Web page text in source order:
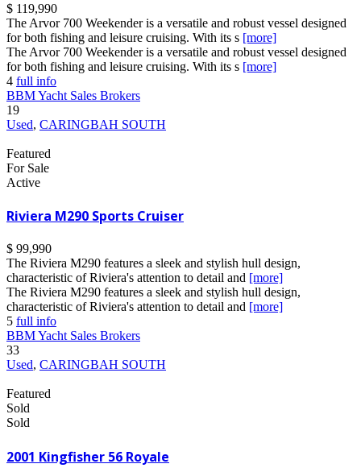
$ 119,990
The Arvor 700 Weekender is a versatile and robust vessel designed
for both fishing and leisure cruising. With its s [more]
The Arvor 700 Weekender is a versatile and robust vessel designed
for both fishing and leisure cruising. With its s [more]
4 full info
BBM Yacht Sales Brokers
19
Used, CARINGBAH SOUTH
Featured
For Sale
Active
Riviera M290 Sports Cruiser
$ 99,990
The Riviera M290 features a sleek and stylish hull design,
characteristic of Riviera's attention to detail and [more]
The Riviera M290 features a sleek and stylish hull design,
characteristic of Riviera's attention to detail and [more]
5 full info
BBM Yacht Sales Brokers
33
Used, CARINGBAH SOUTH
Featured
Sold
Sold
2001 Kingfisher 56 Royale